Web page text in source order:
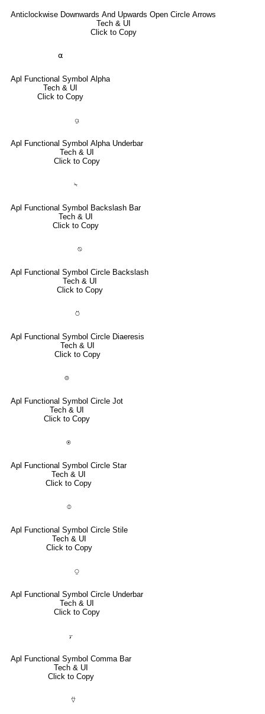
Anticlockwise Downwards And Upwards Open Circle Arrows
Tech & UI
Click to Copy
⍺
Apl Functional Symbol Alpha
Tech & UI
Click to Copy
⍶
Apl Functional Symbol Alpha Underbar
Tech & UI
Click to Copy
⍀
Apl Functional Symbol Backslash Bar
Tech & UI
Click to Copy
⍉
Apl Functional Symbol Circle Backslash
Tech & UI
Click to Copy
⍥
Apl Functional Symbol Circle Diaeresis
Tech & UI
Click to Copy
⌾
Apl Functional Symbol Circle Jot
Tech & UI
Click to Copy
⍟
Apl Functional Symbol Circle Star
Tech & UI
Click to Copy
⌽
Apl Functional Symbol Circle Stile
Tech & UI
Click to Copy
⍜
Apl Functional Symbol Circle Underbar
Tech & UI
Click to Copy
⍪
Apl Functional Symbol Comma Bar
Tech & UI
Click to Copy
⍢